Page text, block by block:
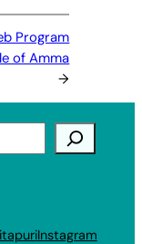
Program
of Amma
→
Instagram